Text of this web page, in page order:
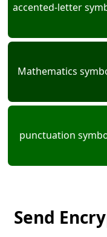
accented-letter
Mathematics
punctuation
Send